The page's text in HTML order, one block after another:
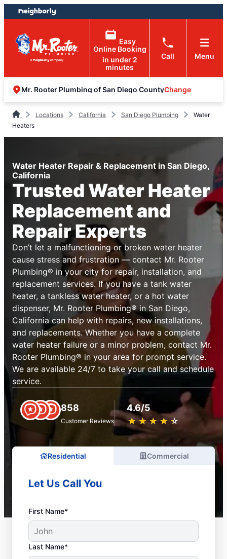
Skip
to
content
Skip
to
footer
Easy
Online Booking
in under 2
minutes
Call Menu
Mr. Rooter Plumbing of San Diego CountyChange
Locations California San Diego Plumbing
Water
Heaters
Water Heater Repair & Replacement in San Diego,
California
Trusted Water Heater
Replacement and
Repair Experts
Don’t let a malfunctioning or broken water heater
cause stress and frustration — contact Mr. Rooter
Plumbing® in your city for repair, installation, and
replacement services. If you have a tank water
heater, a tankless water heater, or a hot water
dispenser, Mr. Rooter Plumbing® in San Diego,
California can help with repairs, new installations,
and replacements. Whether you have a complete
water heater failure or a minor problem, contact Mr.
Rooter Plumbing® in your area for prompt service.
We are available 24/7 to take your call and schedule
service.
858
Customer Reviews
4.6/5
★ ★ ★ ★ ★
☆ ☆ ☆ ☆ ☆
Residential Commercial
Let Us Call You
First Name*
Last Name*